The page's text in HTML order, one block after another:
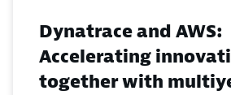
Dynatrace and AWS:
Accelerating
together with